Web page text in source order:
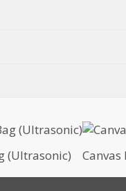
(Ultrasonic) Canvas